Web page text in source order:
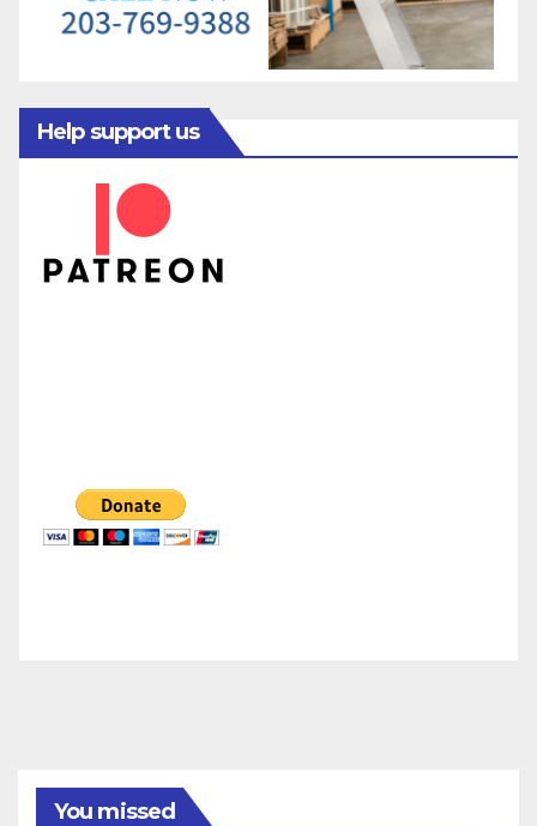
Help support us
You missed